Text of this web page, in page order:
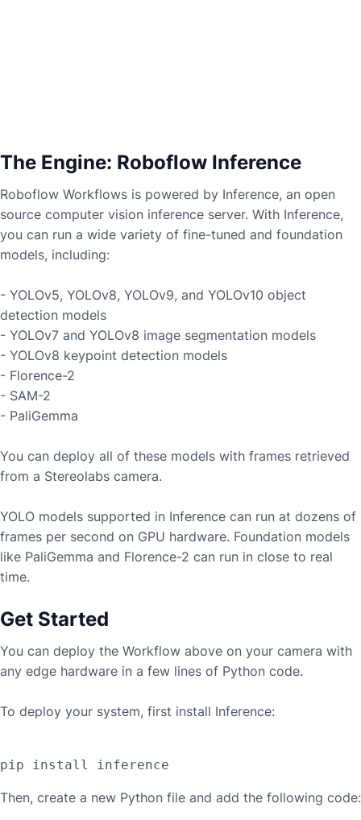
The Engine: Roboflow Inference
Roboflow Workflows is powered by Inference, an open
source computer vision inference server. With Inference,
you can run a wide variety of fine-tuned and foundation
models, including:
- YOLOv5, YOLOv8, YOLOv9, and YOLOv10 object
detection models
- YOLOv7 and YOLOv8 image segmentation models
- YOLOv8 keypoint detection models
- Florence-2
- SAM-2
- PaliGemma
You can deploy all of these models with frames retrieved
from a Stereolabs camera.
YOLO models supported in Inference can run at dozens of
frames per second on GPU hardware. Foundation models
like PaliGemma and Florence-2 can run in close to real
time.
Get Started
You can deploy the Workflow above on your camera with
any edge hardware in a few lines of Python code.
To deploy your system, first install Inference:
Then, create a new Python file and add the following code: